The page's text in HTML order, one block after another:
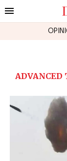
ADVANCED